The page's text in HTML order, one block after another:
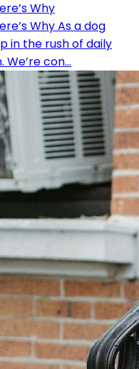
Why
Why As a dog
in the rush of daily
con...